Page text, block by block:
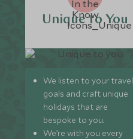
Unique to You
We listen to your travel
goals and craft unique
holidays that are
bespoke to you.
We’re with you every